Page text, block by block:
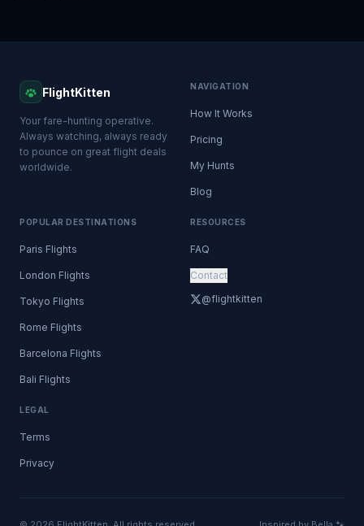
FlightKitten
Your fare-hunting operative.
Always watching, always ready
to pounce on great flight deals
worldwide.
NAVIGATION
How It Works
Pricing
My Hunts
Blog
POPULAR DESTINATIONS
Paris Flights
London Flights
Tokyo Flights
Rome Flights
Barcelona Flights
Bali Flights
RESOURCES
FAQ
Contact
@flightkitten
LEGAL
Terms
Privacy